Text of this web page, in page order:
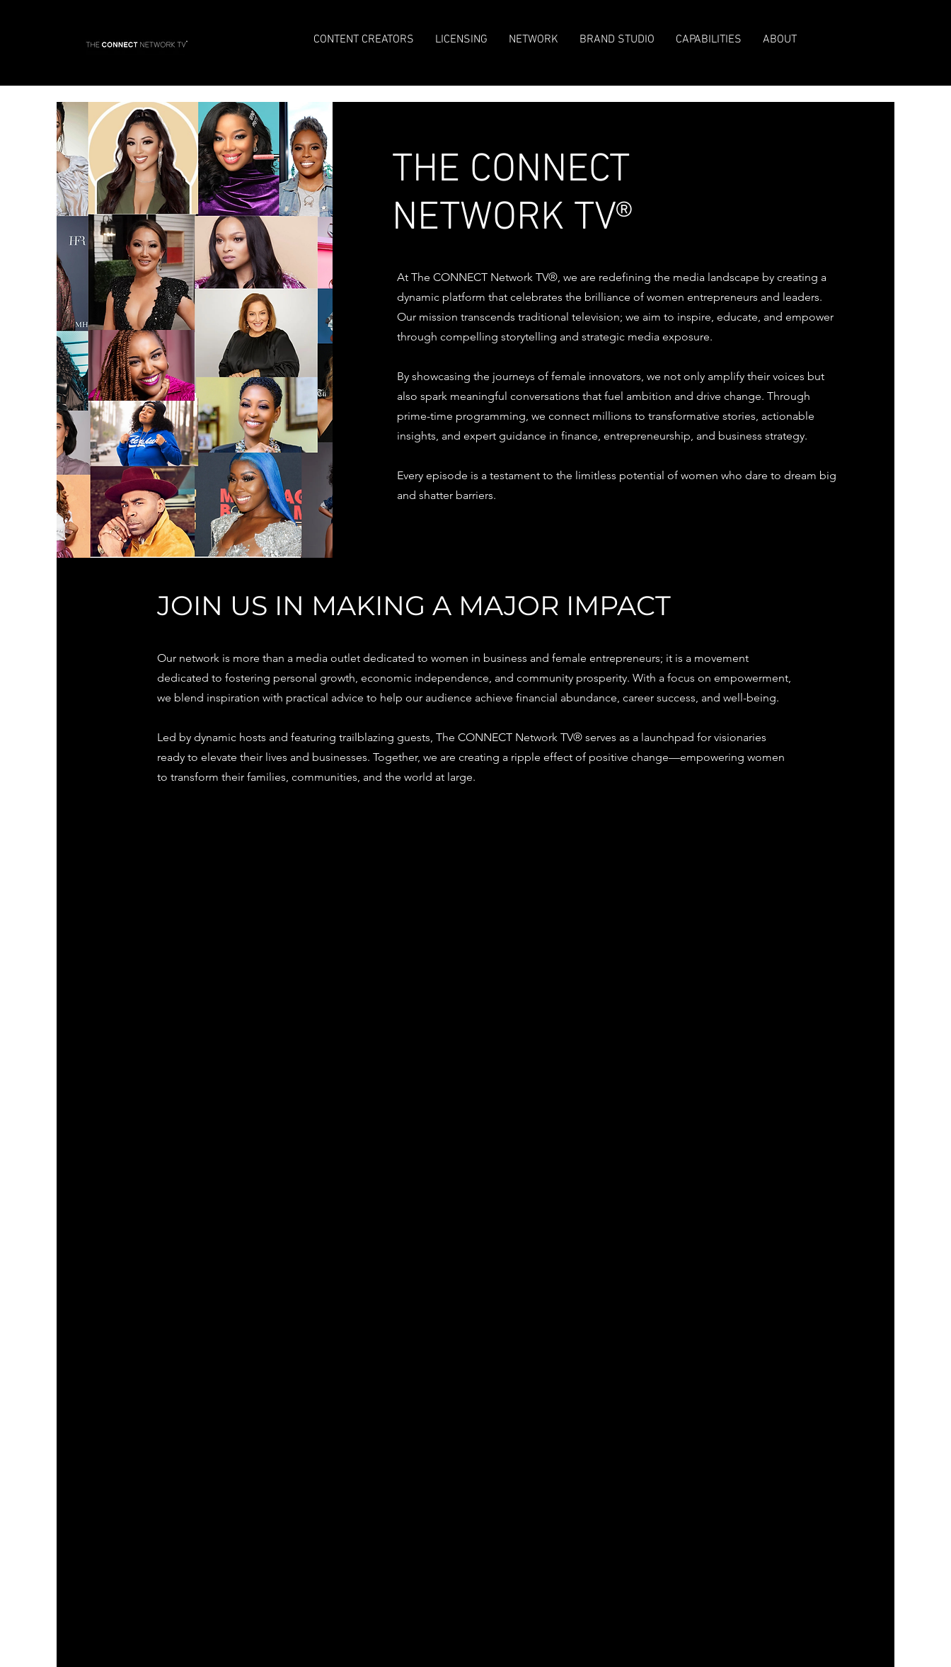
CONTENT CREATORS LICENSING NETWORK BRAND STUDIO CAPABILITIES ABOUT
THE CONNECT
NETWORK TV®
At The CONNECT Network TV®, we are redefining the media landscape by creating a
dynamic platform that celebrates the brilliance of women entrepreneurs and leaders.
Our mission transcends traditional television; we aim to inspire, educate, and empower
through compelling storytelling and strategic media exposure.
By showcasing the journeys of female innovators, we not only amplify their voices but
also spark meaningful conversations that fuel ambition and drive change. Through
prime-time programming, we connect millions to transformative stories, actionable
insights, and expert guidance in finance, entrepreneurship, and business strategy.
Every episode is a testament to the limitless potential of women who dare to dream big
and shatter barriers.
JOIN US IN MAKING A MAJOR IMPACT
Our network is more than a media outlet dedicated to women in business and female entrepreneurs; it is a movement
dedicated to fostering personal growth, economic independence, and community prosperity. With a focus on empowerment,
we blend inspiration with practical advice to help our audience achieve financial abundance, career success, and well-being.
Led by dynamic hosts and featuring trailblazing guests, The CONNECT Network TV® serves as a launchpad for visionaries
ready to elevate their lives and businesses. Together, we are creating a ripple effect of positive change—empowering women
to transform their families, communities, and the world at large.